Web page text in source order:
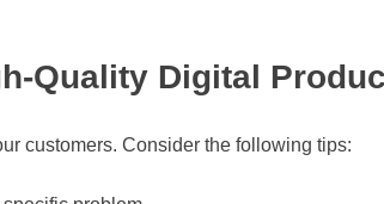
Quality Digital
customers. Consider the following tips: